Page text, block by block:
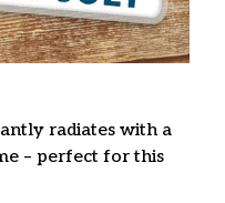
radiates with a
– perfect for this